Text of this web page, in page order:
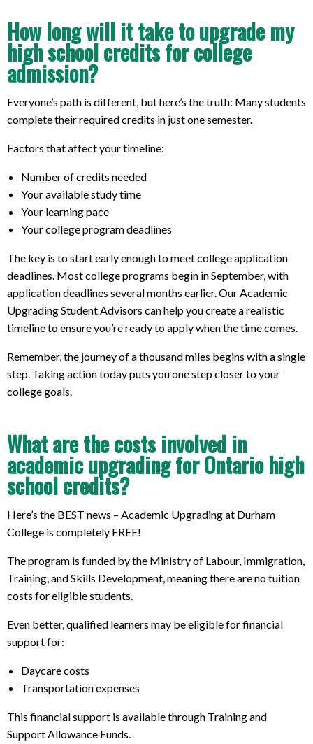
How long will it take to upgrade my
high school credits for college
admission?
Everyone’s path is different, but here’s the truth: Many students
complete their required credits in just one semester.
Factors that affect your timeline:
Number of credits needed
Your available study time
Your learning pace
Your college program deadlines
The key is to start early enough to meet college application
deadlines. Most college programs begin in September, with
application deadlines several months earlier. Our Academic
Upgrading Student Advisors can help you create a realistic
timeline to ensure you’re ready to apply when the time comes.
Remember, the journey of a thousand miles begins with a single
step. Taking action today puts you one step closer to your
college goals.
What are the costs involved in
academic upgrading for Ontario high
school credits?
Here’s the BEST news – Academic Upgrading at Durham
College is completely FREE!
The program is funded by the Ministry of Labour, Immigration,
Training, and Skills Development, meaning there are no tuition
costs for eligible students.
Even better, qualified learners may be eligible for financial
support for:
Daycare costs
Transportation expenses
This financial support is available through Training and
Support Allowance Funds.